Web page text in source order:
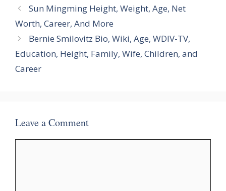
Sun Mingming Height, Weight, Age, Net
Worth, Career, And More
Bernie Smilovitz Bio, Wiki, Age, WDIV-TV,
Education, Height, Family, Wife, Children, and
Career
Leave a Comment